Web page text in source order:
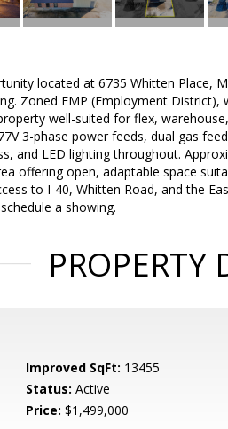
located at 6735 Whitten Place,
Zoned EMP (Employment
well-suited for flex,
3-phase power feeds, dual gas
and LED lighting throughout.
offering open, adaptable space
to I-40, Whitten Road, and the
a showing.
PROPERTY
Improved SqFt: 13455
Status: Active
Price: $1,499,000